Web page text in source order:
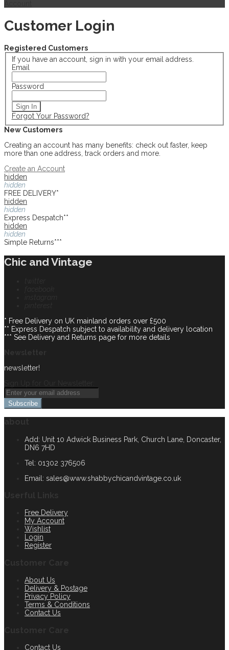
Customer Login
Registered Customers
If you have an account, sign in with your email address.
Email
Password
Sign In
Forgot Your Password?
New Customers
Creating an account has many benefits: check out faster, keep
more than one address, track orders and more.
Create an Account
hidden
hidden
FREE DELIVERY*
hidden
hidden
Express Despatch**
hidden
hidden
Simple Returns***
Chic and Vintage
* Free Delivery on UK mainland orders over £500
** Express Despatch subject to availability and delivery location
*** See Delivery and Returns page for more details
newsletter!
Subscribe
Add: Unit 10 Adwick Business Park, Church Lane, Doncaster,
DN6 7HD
Tel: 01302 376506
Email: sales@www.shabbychicandvintage.co.uk
Free Delivery
My Account
Wishlist
Login
Register
About Us
Delivery & Postage
Privacy Policy
Terms & Conditions
Contact Us
Contact Us